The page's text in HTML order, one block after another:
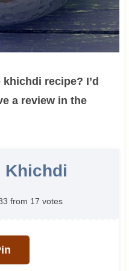
recipe? I’d
a review in the
Khichdi
from 17 votes